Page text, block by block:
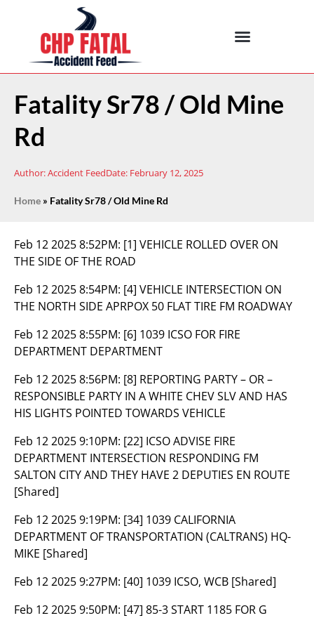
Fatality Sr78 / Old Mine
Rd
Author:Accident FeedDate: February 12, 2025
Home » Fatality Sr78 / Old Mine Rd
Feb 12 2025 8:52PM: [1] VEHICLE ROLLED OVER ON
THE SIDE OF THE ROAD
Feb 12 2025 8:54PM: [4] VEHICLE INTERSECTION ON
THE NORTH SIDE APRPOX 50 FLAT TIRE FM ROADWAY
Feb 12 2025 8:55PM: [6] 1039 ICSO FOR FIRE
DEPARTMENT DEPARTMENT
Feb 12 2025 8:56PM: [8] REPORTING PARTY – OR –
RESPONSIBLE PARTY IN A WHITE CHEV SLV AND HAS
HIS LIGHTS POINTED TOWARDS VEHICLE
Feb 12 2025 9:10PM: [22] ICSO ADVISE FIRE
DEPARTMENT INTERSECTION RESPONDING FM
SALTON CITY AND THEY HAVE 2 DEPUTIES EN ROUTE
[Shared]
Feb 12 2025 9:19PM: [34] 1039 CALIFORNIA
DEPARTMENT OF TRANSPORTATION (CALTRANS) HQ-
MIKE [Shared]
Feb 12 2025 9:27PM: [40] 1039 ICSO, WCB [Shared]
Feb 12 2025 9:50PM: [47] 85-3 START 1185 FOR G